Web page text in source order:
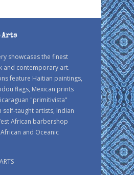
Arts
showcases the finest
and contemporary art.
feature Haitian paintings,
flags, Mexican prints
"primitivista"
self-taught artists, Indian
African barbershop
and Oceanic